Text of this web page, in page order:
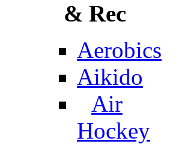
& Rec
Aerobics
Aikido
Air
Hockey